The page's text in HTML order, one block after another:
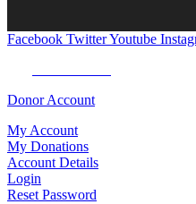
Facebook TwitterYoutube
Donor Account
My Account
My Donations
Account Details
Login
Reset Password